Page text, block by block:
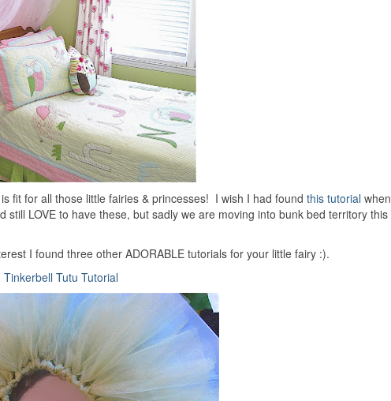
fit for all those little fairies & princesses! I wish I had found this tutorial when
LOVE to have these, but sadly we are moving into bunk bed territory this
I found three other ADORABLE tutorials for your little fairy :).
Tinkerbell Tutu Tutorial